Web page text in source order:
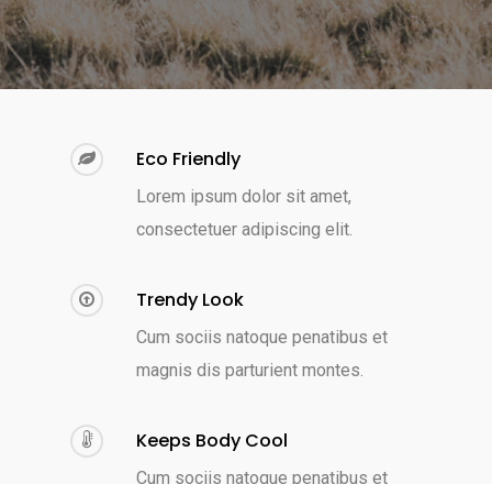
Eco Friendly
Lorem ipsum dolor sit amet,
consectetuer adipiscing elit.
Trendy Look
Cum sociis natoque penatibus et
magnis dis parturient montes.
Keeps Body Cool
Cum sociis natoque penatibus et